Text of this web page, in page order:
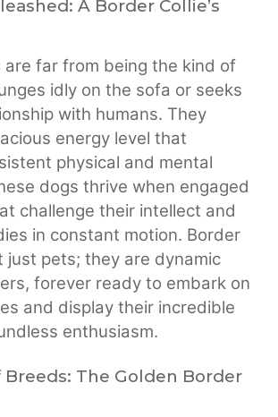
A Border Collie’s
are far from being the kind of
idly on the sofa or seeks
with humans. They
energy level that
physical and mental
dogs thrive when engaged
challenge their intellect and
in constant motion. Border
just pets; they are dynamic
forever ready to embark on
and display their incredible
enthusiasm.
Breeds: The Golden Border